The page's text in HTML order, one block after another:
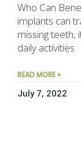
Who Can
implants can
missing teeth,
daily activities
READ MORE »
July 7, 2022